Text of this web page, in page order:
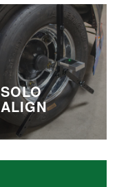
SOLO
ALIGN